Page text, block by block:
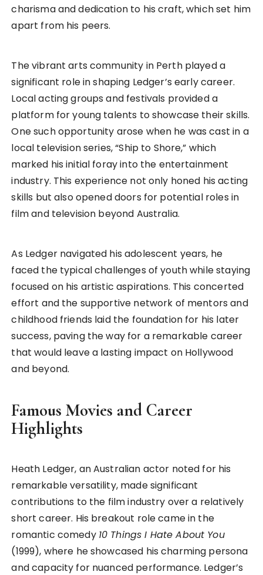
charisma and dedication to his craft, which set him
apart from his peers.
The vibrant arts community in Perth played a
significant role in shaping Ledger’s early career.
Local acting groups and festivals provided a
platform for young talents to showcase their skills.
One such opportunity arose when he was cast in a
local television series, “Ship to Shore,” which
marked his initial foray into the entertainment
industry. This experience not only honed his acting
skills but also opened doors for potential roles in
film and television beyond Australia.
As Ledger navigated his adolescent years, he
faced the typical challenges of youth while staying
focused on his artistic aspirations. This concerted
effort and the supportive network of mentors and
childhood friends laid the foundation for his later
success, paving the way for a remarkable career
that would leave a lasting impact on Hollywood
and beyond.
Famous Movies and Career
Highlights
Heath Ledger, an Australian actor noted for his
remarkable versatility, made significant
contributions to the film industry over a relatively
short career. His breakout role came in the
romantic comedy 10 Things I Hate About You
(1999), where he showcased his charming persona
and capacity for nuanced performance. Ledger’s